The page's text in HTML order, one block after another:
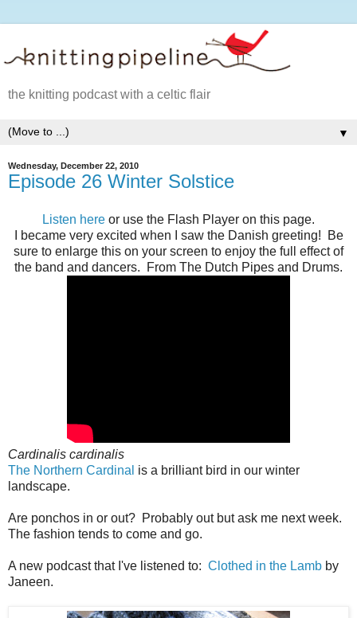
the knitting podcast with a celtic flair
▼
Wednesday, December 22, 2010
Episode 26 Winter Solstice
Listen here or use the Flash Player on this page.
I became very excited when I saw the Danish greeting! Be
sure to enlarge this on your screen to enjoy the full effect of
the band and dancers. From The Dutch Pipes and Drums.
Cardinalis cardinalis
The Northern Cardinal is a brilliant bird in our winter
landscape.
Are ponchos in or out? Probably out but ask me next week.
The fashion tends to come and go.
A new podcast that I've listened to: Clothed in the Lamb by
Janeen.